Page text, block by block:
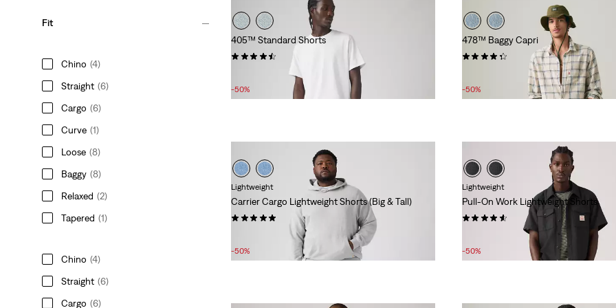
Fit
Chino (4)
Straight (6)
Cargo (6)
Curve (1)
Loose (8)
Baggy (8)
Relaxed (2)
Tapered (1)
Chino (4)
Straight (6)
Cargo (6)
405™ Standard Shorts
Price
is
Original
was
£60.00
-50%
478™ Baggy Capri
Price
is
Original
was
£65.00
-50%
Lightweight
Carrier Cargo Lightweight Shorts (Big & Tall)
Price
is
Original
was
£55.00
-50%
Lightweight
Pull-On Work Lightweight Shorts
Price
is
Original
was
£45.00
-50%